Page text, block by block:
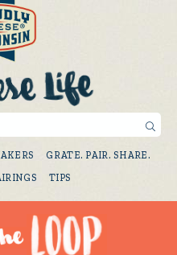
GRATE. PAIR. SHARE.
TIPS